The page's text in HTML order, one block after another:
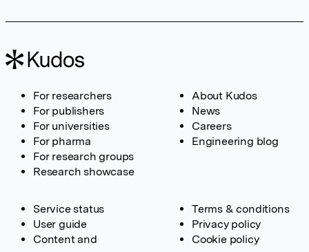
For researchers
For publishers
For universities
For pharma
For research groups
Research showcase
About Kudos
News
Careers
Engineering blog
Service status
User guide
Content and
Terms & conditions
Privacy policy
Cookie policy